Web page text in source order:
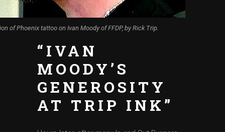
of Phoenix tattoo on Ivan Moody of FFDP, by Rick Trip.
“IVAN
MOODY’S
GENEROSITY
AT TRIP INK”